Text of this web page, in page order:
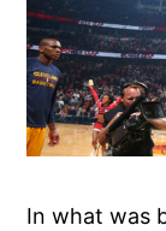
In what was